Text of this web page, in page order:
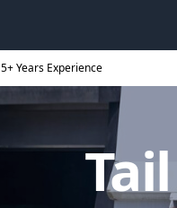
5+ Years Experience